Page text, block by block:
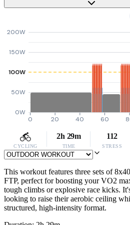
0W
50W
100W
150W
200W
0 20 40 60
CYCLING
2h 29m
TIME
112
STRESS
This workout features three sets of
FTP, perfect for boosting your VO2
tough climbs or explosive race kicks.
looking to raise their aerobic ceiling
structured, high-intensity format.